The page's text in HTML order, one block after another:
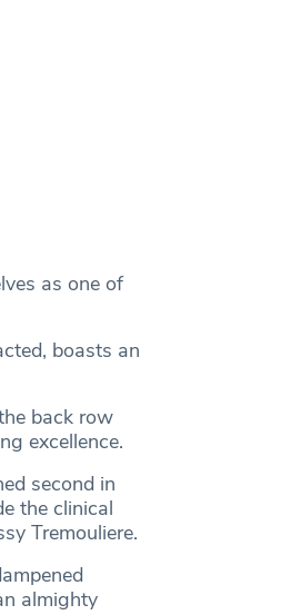
as one of
boasts an
back row
excellence.
second in
the clinical
Tremouliere.
almighty